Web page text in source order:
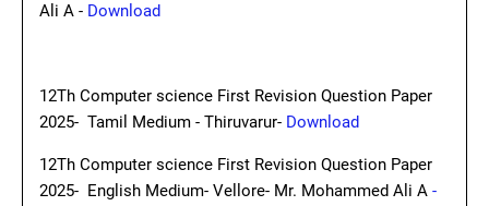
Ali A - Download
12Th Computer science First Revision Question Paper
2025- Tamil Medium - Thiruvarur- Download
12Th Computer science First Revision Question Paper
2025- English Medium- Vellore- Mr. Mohammed Ali A -